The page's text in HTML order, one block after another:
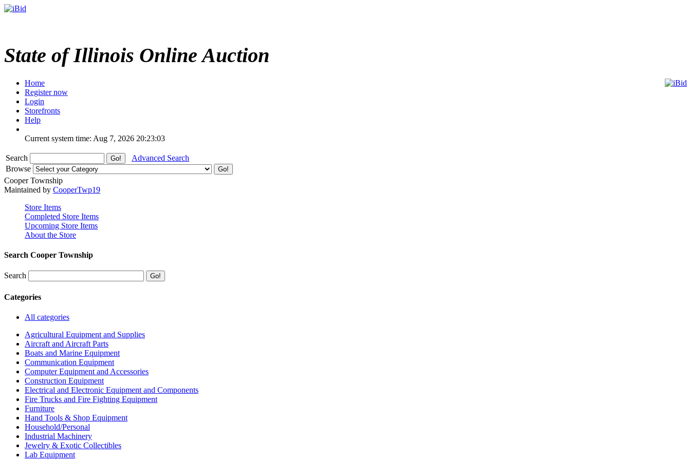
State of Illinois Online Auction
Home
Register now
Login
Storefronts
Help
Current system time: Aug 7, 2026 20:23:03
Search
Advanced Search
Browse
Cooper Township
Maintained by CooperTwp19
Store Items
Completed Store Items
Upcoming Store Items
About the Store
Search Cooper Township
Search
Categories
All categories
Agricultural Equipment and Supplies
Aircraft and Aircraft Parts
Boats and Marine Equipment
Communication Equipment
Computer Equipment and Accessories
Construction Equipment
Electrical and Electronic Equipment and Components
Fire Trucks and Fire Fighting Equipment
Furniture
Hand Tools & Shop Equipment
Household/Personal
Industrial Machinery
Jewelry & Exotic Collectibles
Lab Equipment